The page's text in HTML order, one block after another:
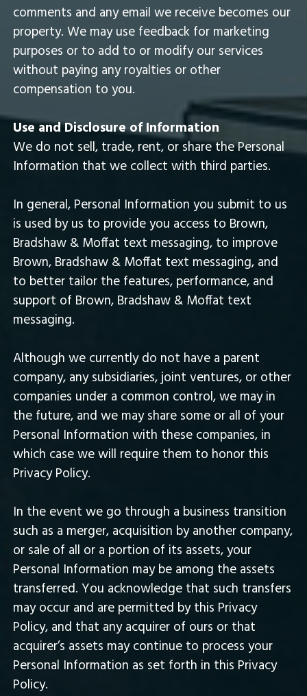
comments and any email we receive becomes our
property. We may use feedback for marketing
purposes or to add to or modify our services
without paying any royalties or other
compensation to you.
Use and Disclosure of Information
We do not sell, trade, rent, or share the Personal
Information that we collect with third parties.
In general, Personal Information you submit to us
is used by us to provide you access to Brown,
Bradshaw & Moffat text messaging, to improve
Brown, Bradshaw & Moffat text messaging, and
to better tailor the features, performance, and
support of Brown, Bradshaw & Moffat text
messaging.
Although we currently do not have a parent
company, any subsidiaries, joint ventures, or other
companies under a common control, we may in
the future, and we may share some or all of your
Personal Information with these companies, in
which case we will require them to honor this
Privacy Policy.
In the event we go through a business transition
such as a merger, acquisition by another company,
or sale of all or a portion of its assets, your
Personal Information may be among the assets
transferred. You acknowledge that such transfers
may occur and are permitted by this Privacy
Policy, and that any acquirer of ours or that
acquirer’s assets may continue to process your
Personal Information as set forth in this Privacy
Policy.